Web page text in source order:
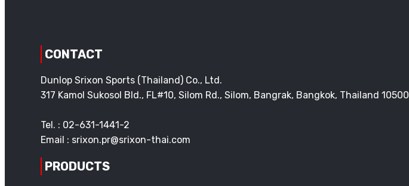
CONTACT
Dunlop Srixon Sports (Thailand) Co., Ltd.
317 Kamol Sukosol Bld., FL#10, Silom Rd., Silom, Bangrak, Bangkok, Thailand 10500
Tel. : 02-631-1441-2
Email : srixon.pr@srixon-thai.com
PRODUCTS